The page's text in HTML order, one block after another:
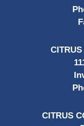
CITRUS